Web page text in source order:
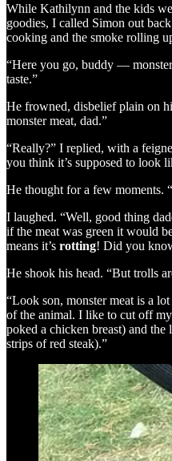
While Kathilynn and the kids
goodies, I called Simon out
cooking and the smoke rolling
“Here you go, buddy —
taste.”
He frowned, disbelief plain on
monster meat, dad.”
“Really?” I replied, with a
you think it’s supposed to look
He thought for a few moments.
I laughed. “Well, good thing
if the meat was green it would
means it’s rotting! Did you
He shook his head. “But trolls
“Look son, monster meat is a
of the animal. I like to cut off
poked a chicken breast) and
strips of red steak).”